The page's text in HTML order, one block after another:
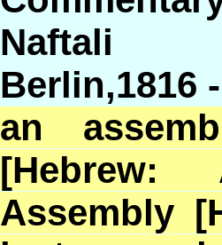
Naftali
Berlin,1816
an
Assembly